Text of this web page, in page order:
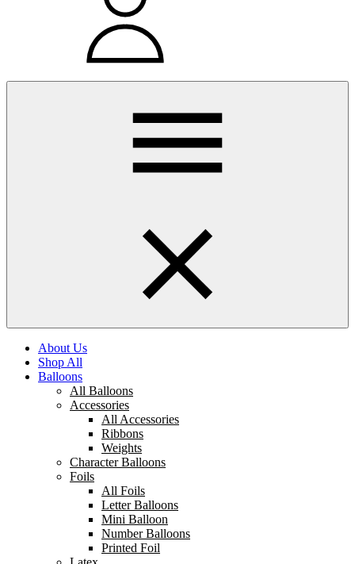
About Us
Shop All
Balloons
All Balloons
Accessories
All Accessories
Ribbons
Weights
Character Balloons
Foils
All Foils
Letter Balloons
Mini Balloon
Number Balloons
Printed Foil